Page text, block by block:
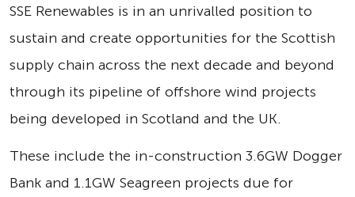
SSE Renewables is in an unrivalled position to
sustain and create opportunities for the Scottish
supply chain across the next decade and beyond
through its pipeline of offshore wind projects
being developed in Scotland and the UK.
These include the in-construction 3.6GW Dogger
Bank and 1.1GW Seagreen projects due for